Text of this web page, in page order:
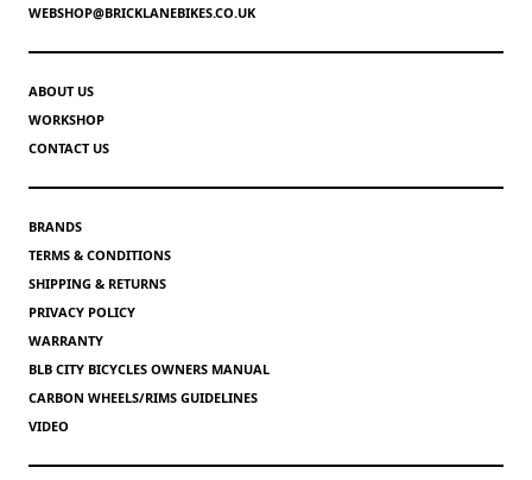
WEBSHOP@BRICKLANEBIKES.CO.UK
ABOUT US
WORKSHOP
CONTACT US
BRANDS
TERMS & CONDITIONS
SHIPPING & RETURNS
PRIVACY POLICY
WARRANTY
BLB CITY BICYCLES OWNERS MANUAL
CARBON WHEELS/RIMS GUIDELINES
VIDEO